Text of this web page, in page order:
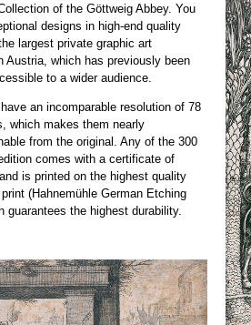
of the Göttweig Abbey. You
designs in high-end quality
largest private graphic art
Austria, which has previously been
to a wider audience.
an incomparable resolution of 78
which makes them nearly
from the original. Any of the 300
comes with a certificate of
is printed on the highest quality
(Hahnemühle German Etching
guarantees the highest durability.